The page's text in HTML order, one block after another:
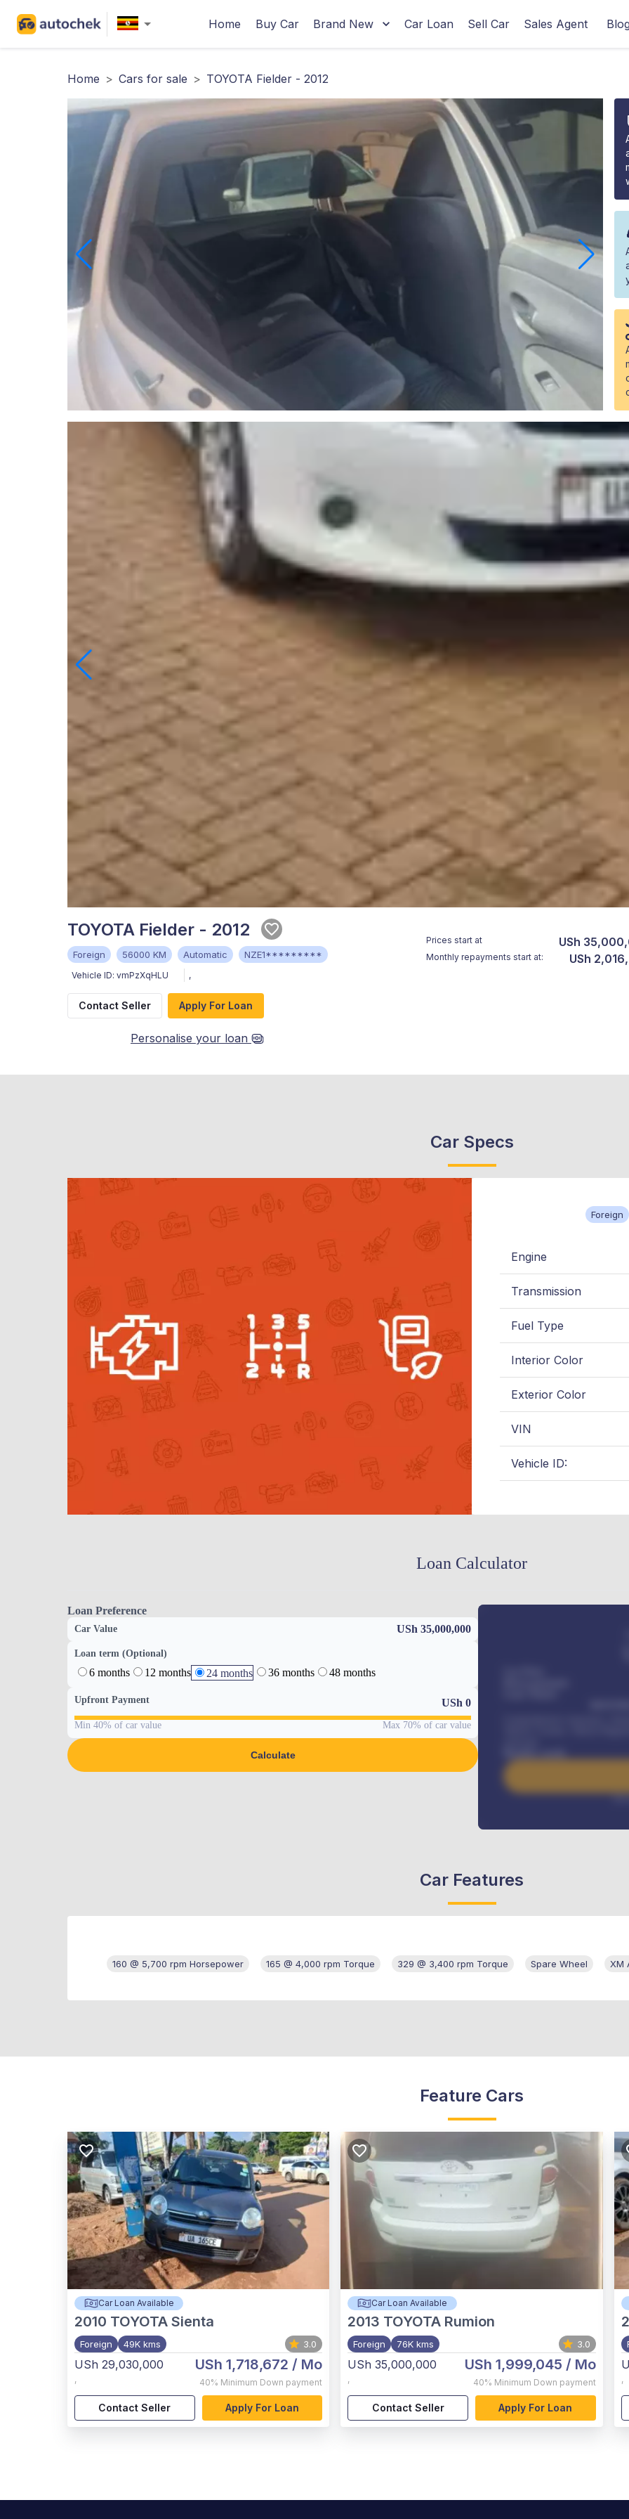
Home Buy Car Brand New Car Loan Sell Car Sales Agent
Home > Cars for sale > TOYOTA Fielder - 2012
TOYOTA Fielder - 2012
Foreign 56000 KM Automatic NZE1*********
Vehicle ID: vmPzXqHLU ,
Prices start at USh
Monthly repayments start at: USh
Contact Seller Apply For Loan
Personalise your loan
Car Specs
Foreign
Engine
Transmission
Fuel Type
Interior Color
Exterior Color
VIN
Vehicle ID:
Loan Calculator
Loan Preference
Car Value USh 35,000,000
Loan term (Optional)
6 months 12 months 24 months 36 months 48 months
Upfront Payment USh 0
Min 40% of car value Max 70% of car value
Calculate
Benefits worth
Car Features
160 @ 5,700 rpm Horsepower 165 @ 4,000 rpm Torque 329 @ 3,400 rpm Torque Spare Wheel XM
Feature Cars
Car Loan Available
2010 TOYOTA Sienta
Foreign 49K kms 3.0
USh 29,030,000
,
USh 1,718,672 / Mo
40% Minimum Down payment
Contact Seller Apply For Loan
Car Loan Available
2013 TOYOTA Rumion
Foreign 76K kms 3.0
USh 35,000,000
,
USh 1,999,045 / Mo
40% Minimum Down payment
Contact Seller Apply For Loan
,